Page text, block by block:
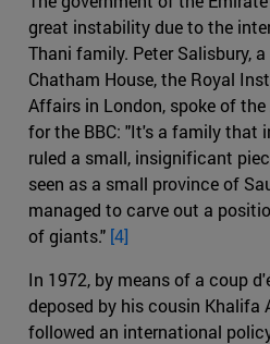
great instability due to the
Thani family. Peter Salisbury,
Chatham House, the Royal
Affairs in London, spoke of
for the BBC: "It's a family that
ruled a small, insignificant
seen as a small province of
managed to carve out a
of giants." [4]
In 1972, by means of a coup
deposed by his cousin Khalifa
followed an international